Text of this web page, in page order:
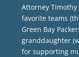
Attorney
favorite teams
Green Bay
granddaughter
for supporting